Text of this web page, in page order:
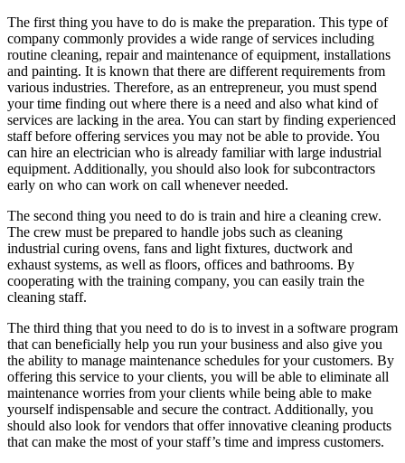
The first thing you have to do is make the preparation. This type of
company commonly provides a wide range of services including
routine cleaning, repair and maintenance of equipment, installations
and painting. It is known that there are different requirements from
various industries. Therefore, as an entrepreneur, you must spend
your time finding out where there is a need and also what kind of
services are lacking in the area. You can start by finding experienced
staff before offering services you may not be able to provide. You
can hire an electrician who is already familiar with large industrial
equipment. Additionally, you should also look for subcontractors
early on who can work on call whenever needed.
The second thing you need to do is train and hire a cleaning crew.
The crew must be prepared to handle jobs such as cleaning
industrial curing ovens, fans and light fixtures, ductwork and
exhaust systems, as well as floors, offices and bathrooms. By
cooperating with the training company, you can easily train the
cleaning staff.
The third thing that you need to do is to invest in a software program
that can beneficially help you run your business and also give you
the ability to manage maintenance schedules for your customers. By
offering this service to your clients, you will be able to eliminate all
maintenance worries from your clients while being able to make
yourself indispensable and secure the contract. Additionally, you
should also look for vendors that offer innovative cleaning products
that can make the most of your staff’s time and impress customers.